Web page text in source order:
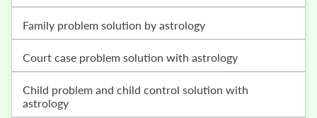
family problem solution by astrology
court case problem solution with astrology
child problem and child control solution with
astrology